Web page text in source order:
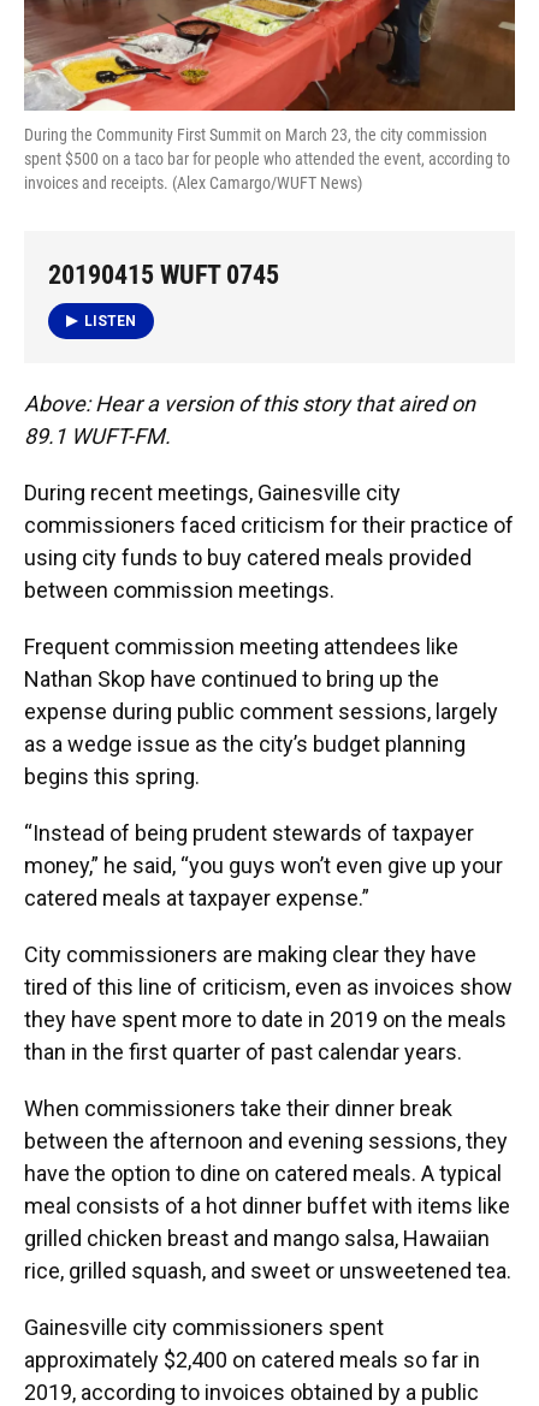
During the Community First Summit on March 23, the city commission
spent $500 on a taco bar for people who attended the event, according to
invoices and receipts. (Alex Camargo/WUFT News)
20190415 WUFT 0745
LISTEN
Above: Hear a version of this story that aired on
89.1 WUFT-FM.
During recent meetings, Gainesville city
commissioners faced criticism for their practice of
using city funds to buy catered meals provided
between commission meetings.
Frequent commission meeting attendees like
Nathan Skop have continued to bring up the
expense during public comment sessions, largely
as a wedge issue as the city’s budget planning
begins this spring.
“Instead of being prudent stewards of taxpayer
money,” he said, “you guys won’t even give up your
catered meals at taxpayer expense.”
City commissioners are making clear they have
tired of this line of criticism, even as invoices show
they have spent more to date in 2019 on the meals
than in the first quarter of past calendar years.
When commissioners take their dinner break
between the afternoon and evening sessions, they
have the option to dine on catered meals. A typical
meal consists of a hot dinner buffet with items like
grilled chicken breast and mango salsa, Hawaiian
rice, grilled squash, and sweet or unsweetened tea.
Gainesville city commissioners spent
approximately $2,400 on catered meals so far in
2019, according to invoices obtained by a public